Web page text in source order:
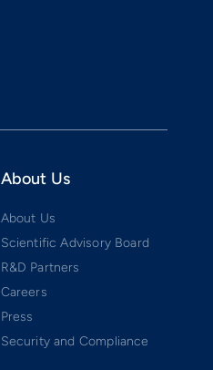
About Us
About Us
Scientific Advisory Board
R&D Partners
Careers
Press
Security and Compliance